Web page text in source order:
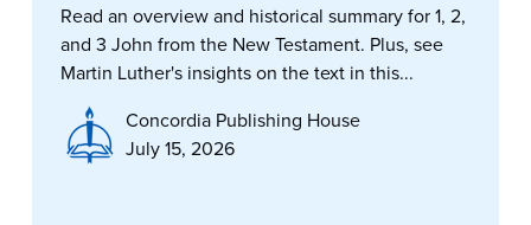
Read an overview and historical summary for 1, 2,
and 3 John from the New Testament. Plus, see
Martin Luther's insights on the text in this...
Concordia Publishing House
July 15, 2026